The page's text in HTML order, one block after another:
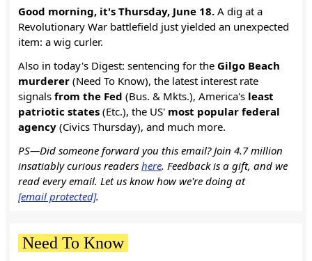
Good morning, it's Thursday, June 18. A dig at a
Revolutionary War battlefield just yielded an unexpected
item: a wig curler.
Also in today's Digest: sentencing for the Gilgo Beach
murderer (Need To Know), the latest interest rate
signals from the Fed (Bus. & Mkts.), America's least
patriotic states (Etc.), the US' most popular federal
agency (Civics Thursday), and much more.
PS—Did someone forward you this email? Join 4.7 million
insatiably curious readers here. Feedback is a gift, and we
read every email. Let us know how we're doing at
[email protected].
Need To Know